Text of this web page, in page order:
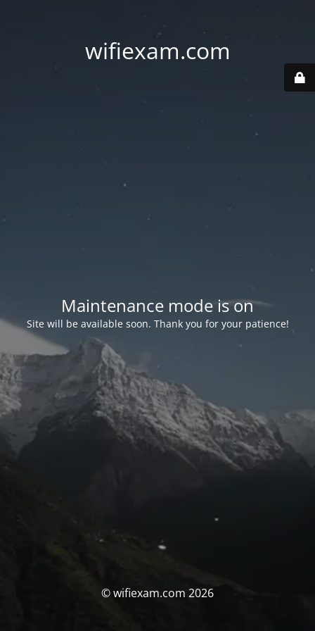
wifiexam.com
Maintenance mode is on
Site will be available soon. Thank you for your patience!
© wifiexam.com 2026